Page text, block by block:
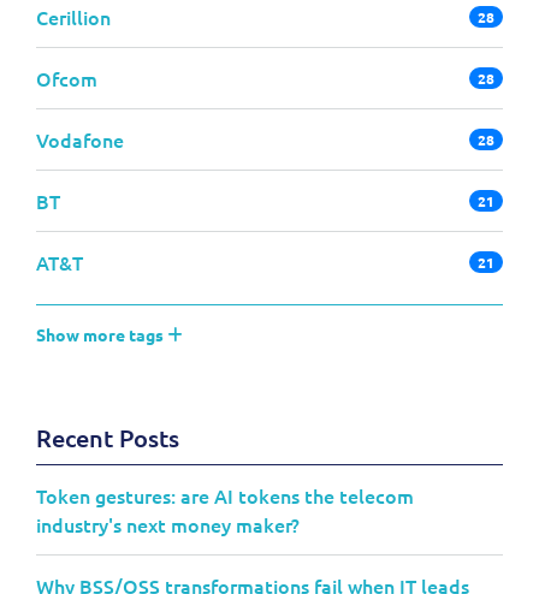
Cerillion 28
Ofcom 28
Vodafone 28
BT 21
AT&T 21
Show more tags
Recent Posts
Token gestures: are AI tokens the telecom
industry's next money maker?
Why BSS/OSS transformations fail when IT leads